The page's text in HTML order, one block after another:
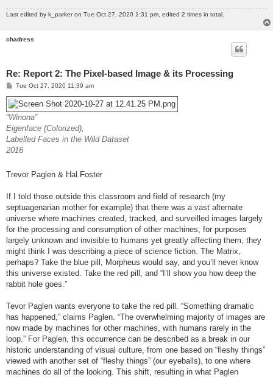
Last edited by k_parkeron Tue Oct 27, 2020 1:31 pm, edited 2 times in total.
chadress
Re: Report 2: The Pixel-based Image & its Processing
P
s
t
Tue Oct 27, 2020 11:39 am
“Winona”
Eigenface (Colorized),
Labelled Faces in the Wild Dataset
2016
Trevor Paglen & Hal Foster
If I told those outside this classroom and field of research (my
septuagenarian mother for example) that there was a vast alternate
universe where machines created, tracked, and surveilled images largely
for the processing and consumption of other machines, for purposes
largely unknown and invisible to humans yet greatly affecting them, they
might think I was describing a piece of science fiction. The Matrix,
perhaps? Take the blue pill, Morpheus would say, and you’ll never know
this universe existed. Take the red pill, and “I’ll show you how deep the
rabbit hole goes.”
Tevor Paglen wants everyone to take the red pill. “Something dramatic
has happened,” claims Paglen. “The overwhelming majority of images are
now made by machines for other machines, with humans rarely in the
loop.” For Paglen, this occurrence can be described as a break in our
historic understanding of visual culture, from one based on “fleshy things”
viewed with another set of “fleshy things” (our eyeballs), to one where
machines do all of the looking. This shift, resulting in what Paglen